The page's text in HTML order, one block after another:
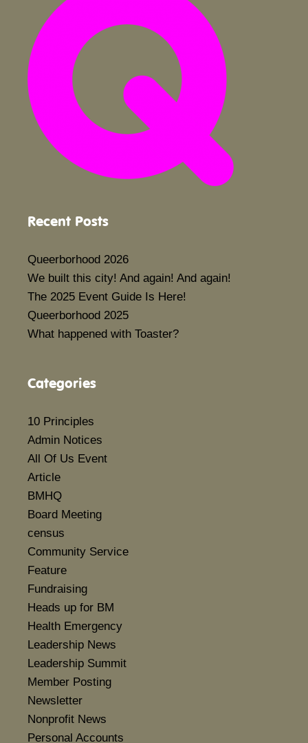
Recent Posts
Queerborhood 2026
We built this city! And again! And again!
The 2025 Event Guide Is Here!
Queerborhood 2025
What happened with Toaster?
Categories
10 Principles
Admin Notices
All Of Us Event
Article
BMHQ
Board Meeting
census
Community Service
Feature
Fundraising
Heads up for BM
Health Emergency
Leadership News
Leadership Summit
Member Posting
Newsletter
Nonprofit News
Personal Accounts